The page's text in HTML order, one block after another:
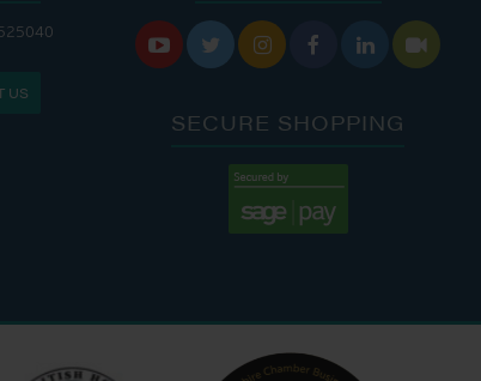
IS OPEN:
- 4:00 PM
US
     
SECURE SHOPPING